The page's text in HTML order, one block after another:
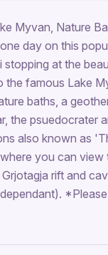
Myvan, Nature
day on this
at the
famous Lake
baths, a
the psuedocrater
also known as
you can
rift and